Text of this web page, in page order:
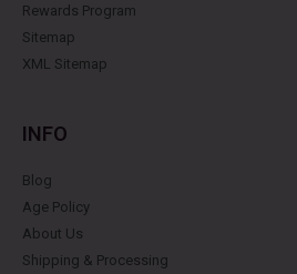
Rewards Program
Sitemap
XML Sitemap
INFO
Blog
Age Policy
About Us
Shipping & Processing